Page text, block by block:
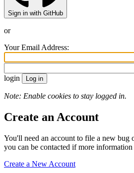
Sign in with GitHub
or
Your Email Address:
login
Note: Enable cookies to stay logged in.
Create an Account
You'll need an account to file a new bug
you can be contacted if more information
Create a New Account